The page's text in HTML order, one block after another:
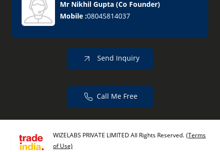
Mr Nikhil Gupta (Co Founder)
Mobile :08045814037
Send Inquiry
Call Me Free
WIZELABS PRIVATE LIMITED All Rights Reserved. (Terms
of Use)